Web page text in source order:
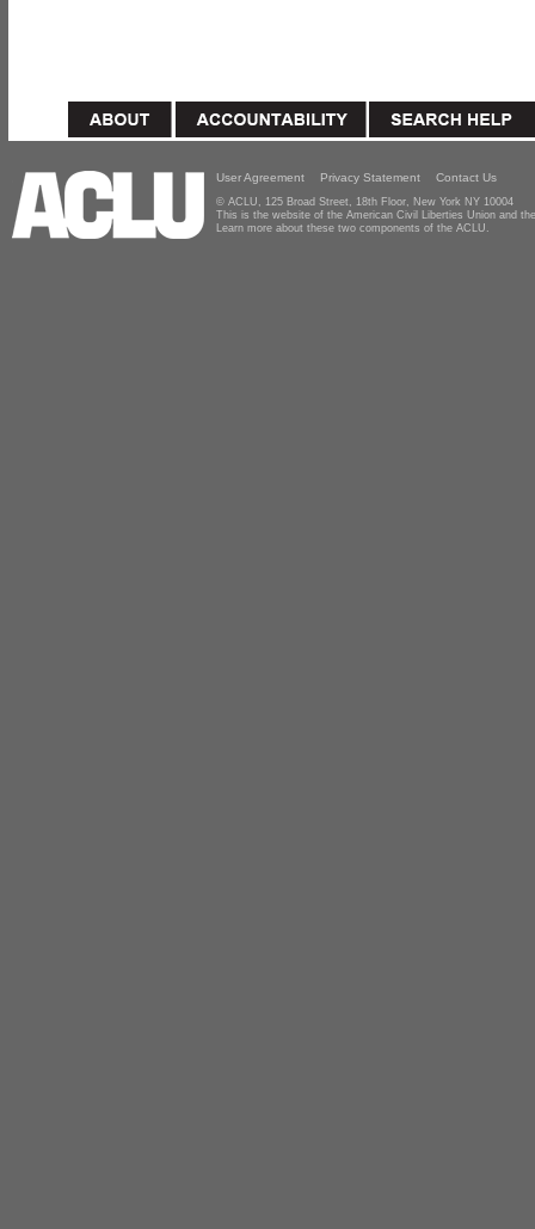
User Agreement Privacy Statement Contact Us
© ACLU, 125 Broad Street, 18th Floor, New York NY 10004
This is the website of the American Civil Liberties Union and
Learn more about these two components of the ACLU.